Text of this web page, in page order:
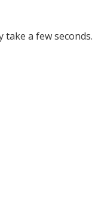
a few seconds.